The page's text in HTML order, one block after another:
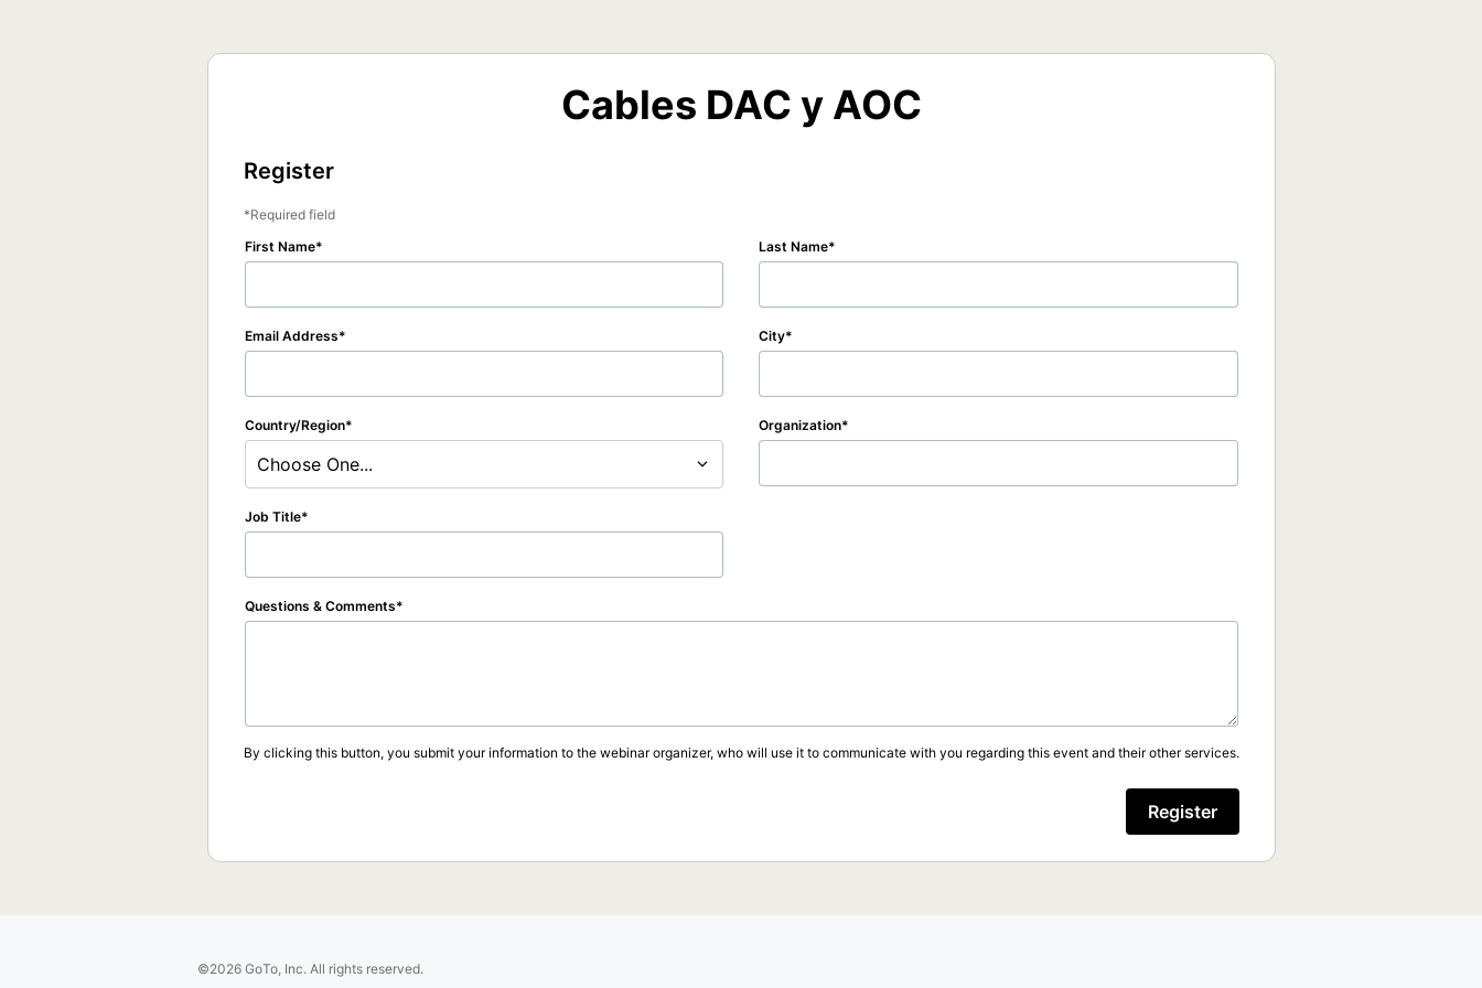
Cables DAC y AOC
Register
Required field
First Name
Last Name
Email Address City
Country/Region
Choose One...
Organization
Job Title
Questions & Comments
By clicking this button, you submit your information to the webinar organizer, who will use it to communicate with you regarding this event and their other services.
Register
©2026 GoTo, Inc. All rights reserved.